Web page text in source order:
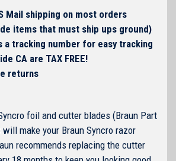
Mail shipping on most orders
items that must ship ups ground)
a tracking number for easy tracking
CA are TAX FREE!
returns
foil and cutter blades (Braun Part
will make your Braun Syncro razor
recommends replacing the cutter